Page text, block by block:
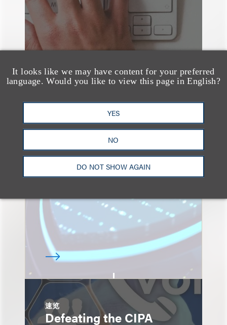
It looks like we may have content for your preferred
language. Would you like to view this page in English?
YES
NO
DO NOT SHOW AGAIN
速览
Key Takeaways from the
2026 Chicago AI
Summit: Privacy
速览
Defeating the CIPA